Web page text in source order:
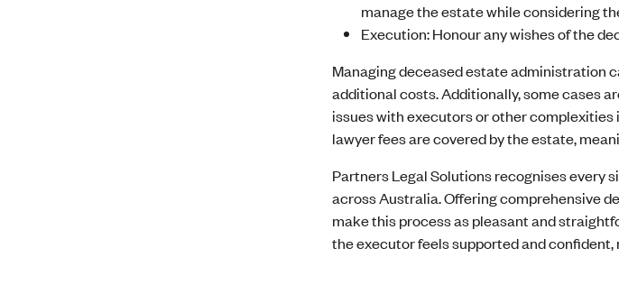
manage the estate while considering
Execution: Honour any wishes of the
Managing deceased estate administration
additional costs. Additionally, some cases
issues with executors or other
lawyer fees are covered by the estate,
Partners Legal Solutions recognises every
across Australia. Offering comprehensive
make this process as pleasant and
the executor feels supported and